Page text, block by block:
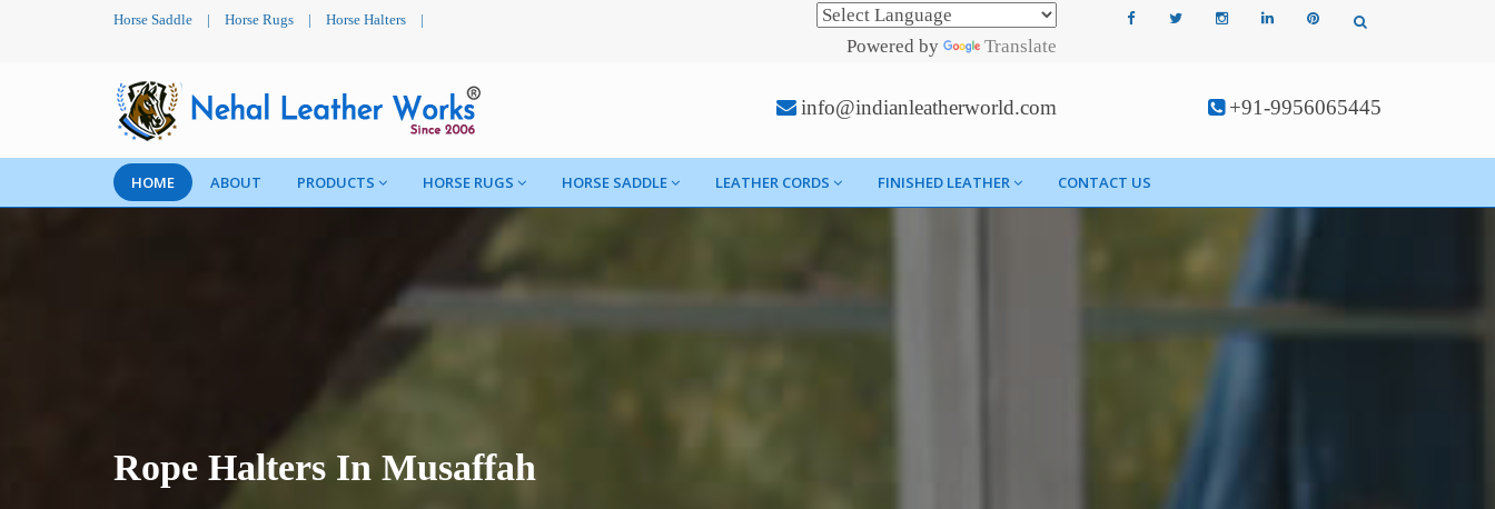
Horse Saddle | Horse Rugs | Horse Halters |
Powered by Translate
info@indianleatherworld.com +91-9956065445
HOME ABOUT PRODUCTS HORSE RUGS HORSE SADDLE LEATHER CORDS FINISHED LEATHER CONTACT US
Rope Halters In Musaffah